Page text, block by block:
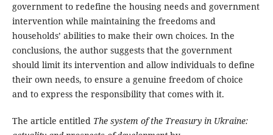
government to redefine the housing needs and government
intervention while maintaining the freedoms and
households’ abilities to make their own choices. In the
conclusions, the author suggests that the government
should limit its intervention and allow individuals to define
their own needs, to ensure a genuine freedom of choice
and to express the responsibility that comes with it.
The article entitled The system of the Treasury in Ukraine: